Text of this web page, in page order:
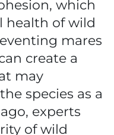
which
health of wild
mares
create a
may
species as a
experts
of wild